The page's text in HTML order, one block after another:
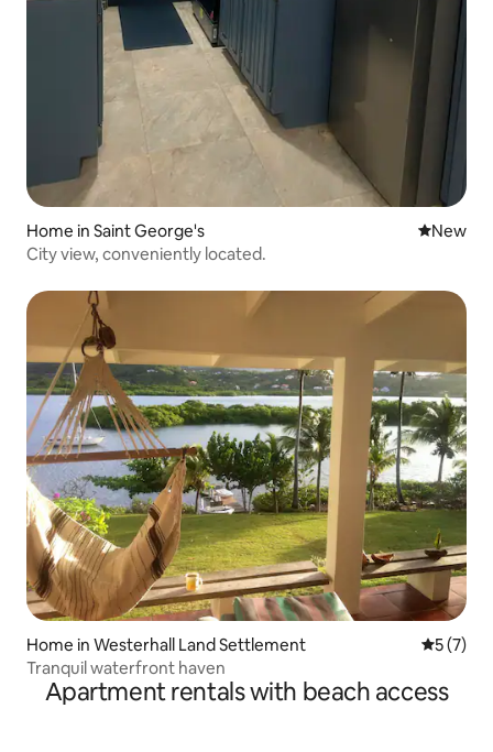
Home in Saint George's New
New
City view, conveniently located.
Home in Westerhall Land Settlement 5 out of
5 (7)
Tranquil waterfront haven
Apartment rentals with beach access